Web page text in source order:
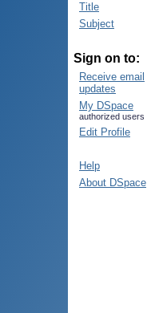
Title
Subject
Sign on to:
Receive email
updates
My DSpace
authorized users
Edit Profile
Help
About DSpace